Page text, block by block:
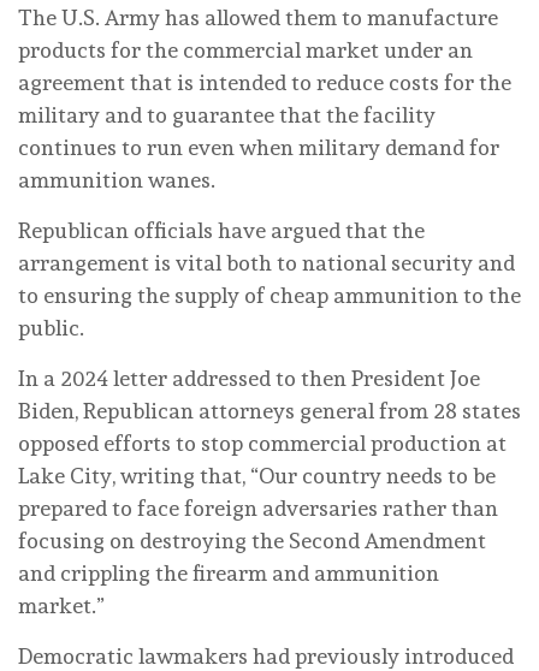
The U.S. Army has allowed them to manufacture
products for the commercial market under an
agreement that is intended to reduce costs for the
military and to guarantee that the facility
continues to run even when military demand for
ammunition wanes.
Republican officials have argued that the
arrangement is vital both to national security and
to ensuring the supply of cheap ammunition to the
public.
In a 2024 letter addressed to then President Joe
Biden, Republican attorneys general from 28 states
opposed efforts to stop commercial production at
Lake City, writing that, “Our country needs to be
prepared to face foreign adversaries rather than
focusing on destroying the Second Amendment
and crippling the firearm and ammunition
market.”
Democratic lawmakers had previously introduced